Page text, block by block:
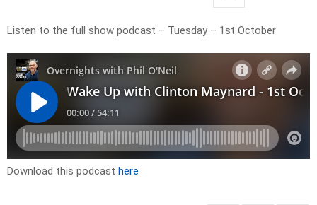
Listen to the full show podcast – Tuesday – 1st October
Download this podcast here